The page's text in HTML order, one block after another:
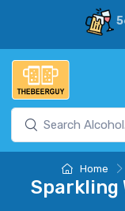
Home
Sparkling